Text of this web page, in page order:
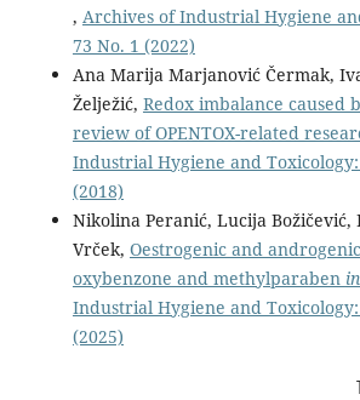
, Archives of Industrial Hygiene
73 No. 1 (2022)
Ana Marija Marjanović Čermak,
Želježić, Redox imbalance caused
review of OPENTOX-related
Industrial Hygiene and Toxicology:
(2018)
Nikolina Peranić, Lucija Božičević,
Vrček, Oestrogenic and
oxybenzone and methylparaben
Industrial Hygiene and Toxicology:
(2025)